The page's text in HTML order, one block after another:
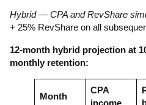
Hybrid — CPA and RevShare
+ 25% RevShare on all
12-month hybrid projection at
monthly retention:
Month
CPA
income